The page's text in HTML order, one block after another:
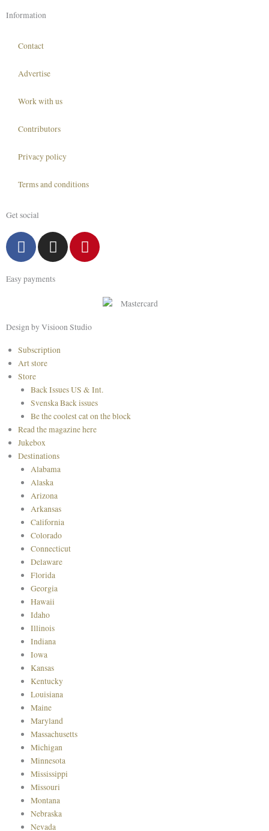
Information
Contact
Advertise
Work with us
Contributors
Privacy policy
Terms and conditions
Get social
F
a
e
o
k
I
n
t
r
a
m
P
i
e
Easy payments
Design by Visioon Studio
Main
Menu
Subscription
Art store
Store
Back Issues US & Int.
Svenska Back issues
Be the coolest cat on the block
Read the magazine here
Jukebox
Destinations
Alabama
Alaska
Arizona
Arkansas
California
Colorado
Connecticut
Delaware
Florida
Georgia
Hawaii
Idaho
Illinois
Indiana
Iowa
Kansas
Kentucky
Louisiana
Maine
Maryland
Massachusetts
Michigan
Minnesota
Mississippi
Missouri
Montana
Nebraska
Nevada